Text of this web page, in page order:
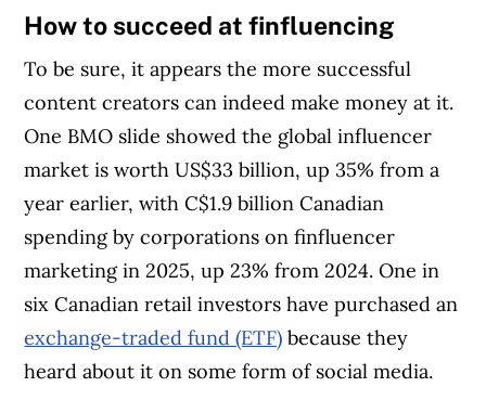
How to succeed at finfluencing
To be sure, it appears the more successful
content creators can indeed make money at it.
One BMO slide showed the global influencer
market is worth US$33 billion, up 35% from a
year earlier, with C$1.9 billion Canadian
spending by corporations on finfluencer
marketing in 2025, up 23% from 2024. One in
six Canadian retail investors have purchased an
exchange-traded fund (ETF) because they
heard about it on some form of social media.